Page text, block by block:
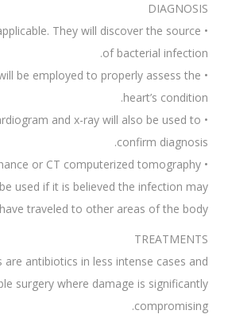
DIAGNOSIS
They will discover the source
of bacterial infection.
be employed to properly assess the
heart’s condition.
and x-ray will also be used to
confirm diagnosis.
or CT computerized tomography
used if it is believed the infection may
have traveled to other areas of the body.
TREATMENTS
antibiotics in less intense cases and
surgery where damage is significantly
compromising.